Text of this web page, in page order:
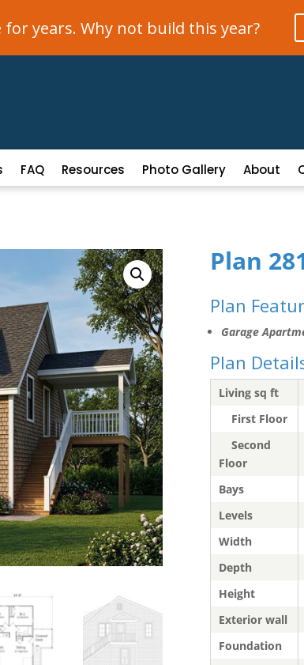
years. Why not build this year?
FAQ Resources Photo Gallery About
Plan
Plan
Garage
Plan
Living sq ft
First Floor
Second
Floor
Bays
Levels
Width
Depth
Height
Exterior wall
Foundation